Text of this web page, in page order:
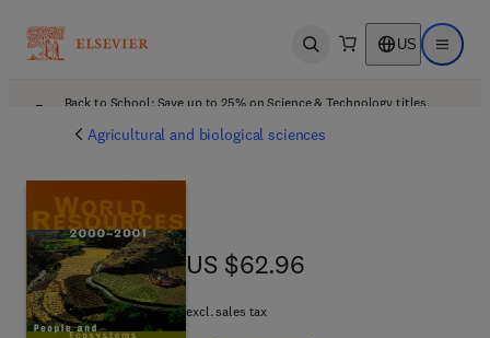
Open search US Open
Back to School: Save up to 25% on Science & Technology titles.
Agricultural and biological sciences
US $62.96
US $62.96
excl. sales tax